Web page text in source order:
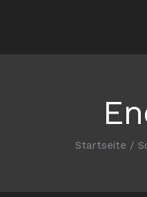
Startseite /